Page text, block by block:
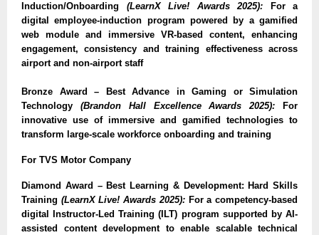
Induction/Onboarding (LearnX Live! Awards 2025):
For a
digital employee-induction program powered by a gamified
web module and immersive VR-based content, enhancing
engagement, consistency and training effectiveness across
airport and non-airport staff
Bronze Award – Best Advance in Gaming or Simulation
Technology (Brandon Hall Excellence Awards 2025):
For
innovative use of immersive and gamified technologies to
transform large-scale workforce onboarding and training
For TVS Motor Company
Diamond Award – Best Learning & Development: Hard Skills
Training (LearnX Live! Awards 2025): For a competency-based
digital Instructor-Led Training (ILT) program supported by AI-
assisted content development to enable scalable technical